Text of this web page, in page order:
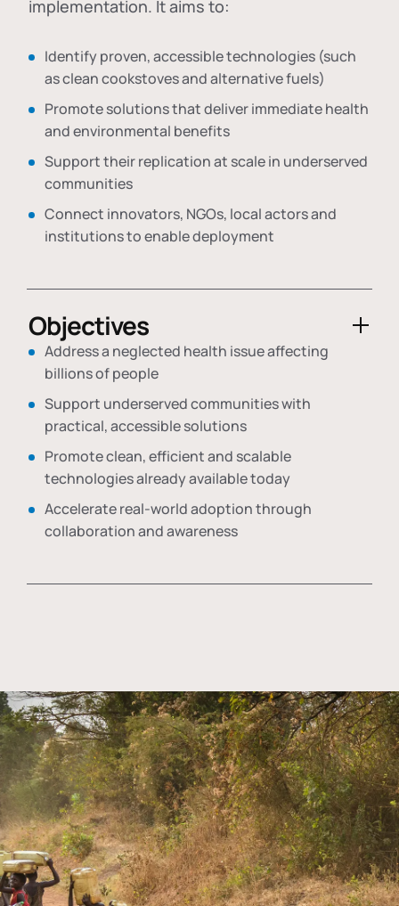
implementation. It aims to:
Identify proven, accessible technologies (such
as clean cookstoves and alternative fuels)
Promote solutions that deliver immediate health
and environmental benefits
Support their replication at scale in underserved
communities
Connect innovators, NGOs, local actors and
institutions to enable deployment
Objectives
Address a neglected health issue affecting
billions of people
Support underserved communities with
practical, accessible solutions
Promote clean, efficient and scalable
technologies already available today
Accelerate real-world adoption through
collaboration and awareness